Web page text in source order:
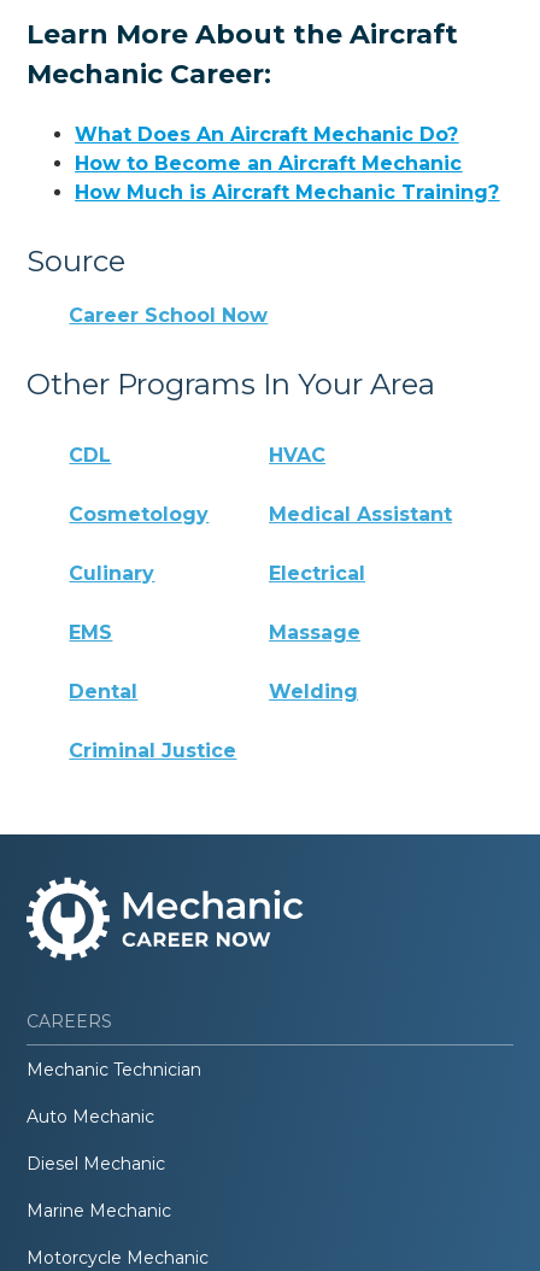
Learn More About the Aircraft
Mechanic Career:
What Does An Aircraft Mechanic Do?
How to Become an Aircraft Mechanic
How Much is Aircraft Mechanic Training?
Source
Career School Now
Other Programs In Your Area
CDL HVAC
Cosmetology Medical Assistant
Culinary Electrical
EMS Massage
Dental Welding
Criminal Justice
CAREERS
Mechanic Technician
Auto Mechanic
Diesel Mechanic
Marine Mechanic
Motorcycle Mechanic